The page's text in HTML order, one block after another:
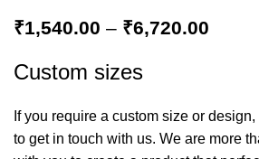
₹1,540.00 – ₹6,720.00
Custom sizes
If you require a custom size or
to get in touch with us. We are more